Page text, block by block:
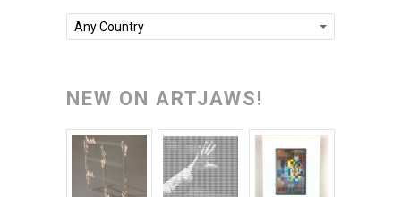
Any Country
NEW ON ARTJAWS!